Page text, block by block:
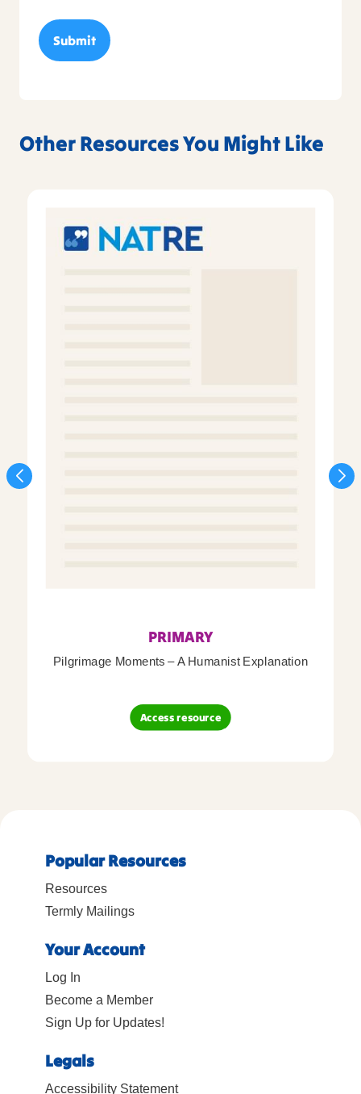
Other Resources You Might Like
PRIMARY
Pilgrimage Moments – A Humanist Explanation
Access resource
Popular Resources
Resources
Termly Mailings
Your Account
Log In
Become a Member
Sign Up for Updates!
Legals
Accessibility Statement